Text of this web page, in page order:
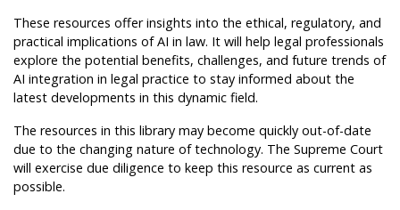
These resources offer insights into the ethical, regulatory, and
practical implications of AI in law. It will help legal professionals
explore the potential benefits, challenges, and future trends of
AI integration in legal practice to stay informed about the
latest developments in this dynamic field.
The resources in this library may become quickly out-of-date
due to the changing nature of technology. The Supreme Court
will exercise due diligence to keep this resource as current as
possible.